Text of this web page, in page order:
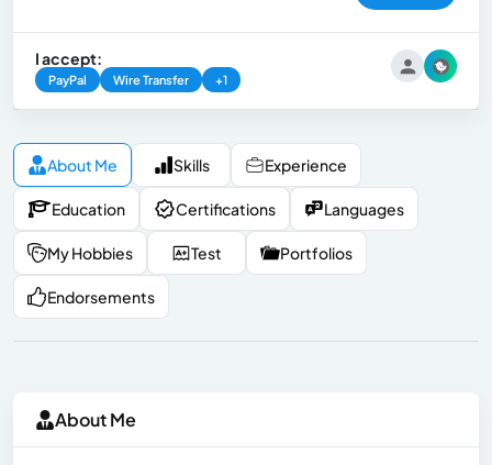
I accept:
PayPal Wire Transfer +1
About Me Skills Experience
Education Certifications Languages
My Hobbies Test Portfolios
Endorsements
About Me